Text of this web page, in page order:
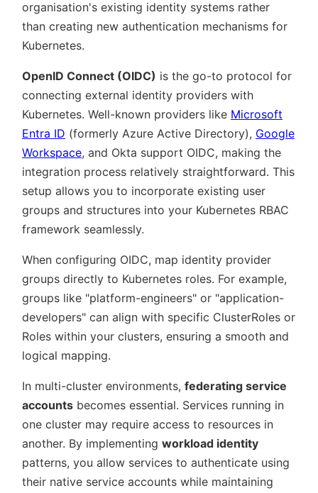
organisation's existing identity systems rather
than creating new authentication mechanisms for
Kubernetes.
OpenID Connect (OIDC) is the go-to protocol for
connecting external identity providers with
Kubernetes. Well-known providers like Microsoft
Entra ID (formerly Azure Active Directory), Google
Workspace, and Okta support OIDC, making the
integration process relatively straightforward. This
setup allows you to incorporate existing user
groups and structures into your Kubernetes RBAC
framework seamlessly.
When configuring OIDC, map identity provider
groups directly to Kubernetes roles. For example,
groups like platform-engineers or application-
developers can align with specific ClusterRoles or
Roles within your clusters, ensuring a smooth and
logical mapping.
In multi-cluster environments, federating service
accounts becomes essential. Services running in
one cluster may require access to resources in
another. By implementing workload identity
patterns, you allow services to authenticate using
their native service accounts while maintaining